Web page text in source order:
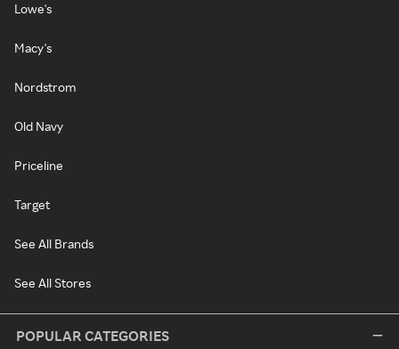
Lowe's
Macy's
Nordstrom
Old Navy
Priceline
Target
See All Brands
See All Stores
POPULAR CATEGORIES